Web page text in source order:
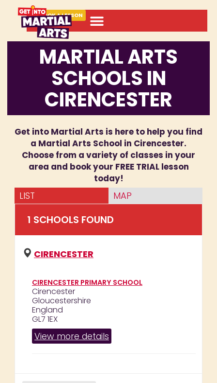
BOOK A LESSON
MARTIAL ARTS
SCHOOLS IN
CIRENCESTER
Get into Martial Arts is here to help you find
a Martial Arts School in Cirencester.
Choose from a variety of classes in your
area and book your FREE TRIAL lesson
today!
LIST MAP
1 SCHOOLS FOUND
CIRENCESTER
CIRENCESTER PRIMARY SCHOOL
Cirencester
Gloucestershire
England
GL7 1EX
View more details